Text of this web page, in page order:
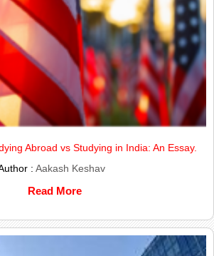
Abroad vs Studying in India: An Essay.
:Aakash Keshav
Read More